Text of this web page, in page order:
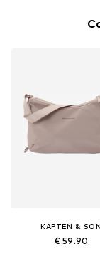
KAPTEN & SON
€ 59.90